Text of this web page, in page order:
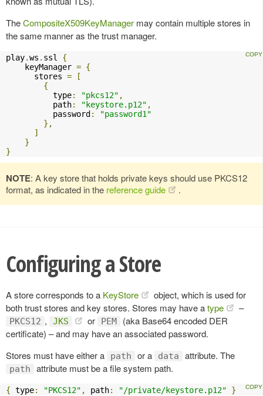
TheCompositeX509KeyManager may contain multiple stores in
the same manner as the trust manager.
play.ws . ssl {
    keyManager
= {
      stores
=
[
{
          type
: "pkcs12" ,
          path
: "keystore.p12" ,
          password
:
"password1"
},
]
}
}
NOTE: A key store that holds private keys should use PKCS12
format, as indicated in the reference guide .
Configuring a Store
A store corresponds to a KeyStore
object, which is used for
both trust stores and key stores. Stores may have atype –
PKCS12 , JKS or PEM
(aka Base64 encoded DER
certificate) – and may have an associated password.
Stores must have either a
path or a data attribute. The
path attribute must be a file system path.
{ type: "PKCS12" , path: "/private/keystore.p12" }